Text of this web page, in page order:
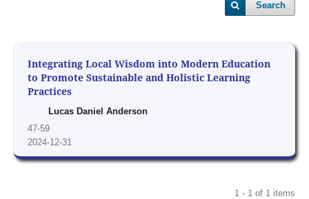
Search
Integrating Local Wisdom into Modern Education
to Promote Sustainable and Holistic Learning
Practices
Lucas Daniel Anderson
47-59
2024-12-31
1 - 1 of 1 items